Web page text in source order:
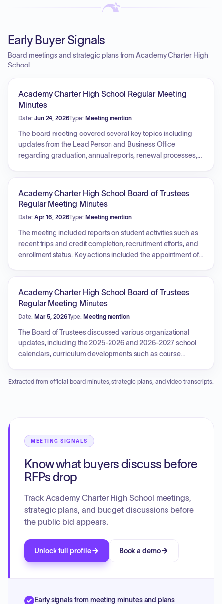
Early Buyer Signals
Board meetings and strategic plans from Academy Charter High
School
Academy Charter High School Regular Meeting
Minutes
Date: Jun 24, 2026Type: Meeting mention
The board meeting covered several key topics including
updates from the Lead Person and Business Office
regarding graduation, annual reports, renewal processes,
development programs, a Math Momentum initiative
stipend, and the appointment of Freshman Academy
teachers. Financial matters addressed included the
approval of monthly financial reports, the selection of a
Broker of Record for insurance, and the approval of a
vended meal service contract. Additionally, the board
Academy Charter High School Board of Trustees
Regular Meeting Minutes
Date: Apr 16, 2026Type: Meeting mention
The meeting included reports on student activities such as
recent trips and credit completion, recruitment efforts, and
enrollment status. Key actions included the appointment of
reports. The Board also approved the 2026-2027 school
year budget and a contract with MOESC for substitute
nursing services.
Academy Charter High School Board of Trustees
Regular Meeting Minutes
Date: Mar 5, 2026Type: Meeting mention
The Board of Trustees discussed various organizational
updates, including the 2025-2026 and 2026-2027 school
calendars, curriculum developments such as course
coaches, various school journeys for students, an
Extracted from official board minutes, strategic plans, and video transcripts.
MEETING SIGNALS
Know what buyers discuss before
RFPs drop
Track Academy Charter High School meetings,
strategic plans, and budget discussions before
the public bid appears.
Unlock full profile Book a demo
Early signals from meeting minutes and plans